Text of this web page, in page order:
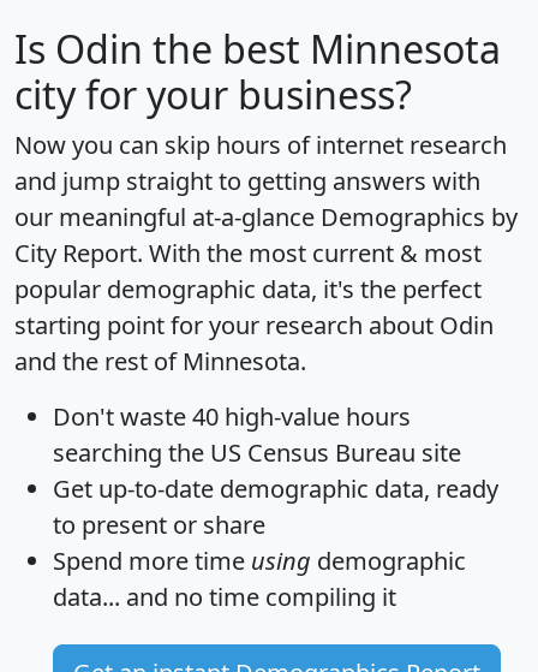
Is Odin the best Minnesota
city for your business?
Now you can skip hours of internet research
and jump straight to getting answers with
our meaningful at-a-glance Demographics by
City Report. With the most current & most
popular demographic data, it's the perfect
starting point for your research about Odin
and the rest of Minnesota.
Don't waste 40 high-value hours
searching the US Census Bureau site
Get up-to-date demographic data, ready
to present or share
Spend more time using demographic
data... and no time compiling it